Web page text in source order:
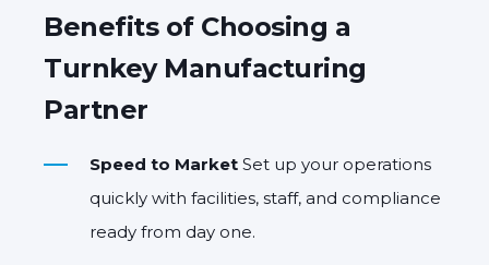
Benefits of Choosing a
Turnkey Manufacturing
Partner
Speed to Market Set up your operations
quickly with facilities, staff, and compliance
ready from day one.